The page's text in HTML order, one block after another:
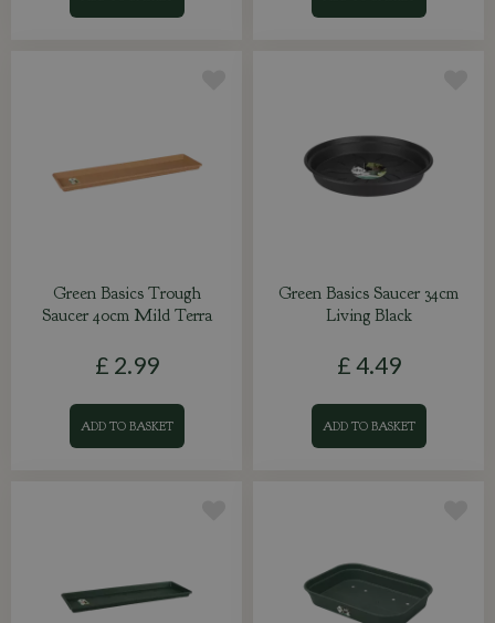
Green Basics Trough
Saucer 40cm Mild Terra
£ 2.99
ADD TO BASKET
Green Basics Saucer 34cm
Living Black
£ 4.49
ADD TO BASKET